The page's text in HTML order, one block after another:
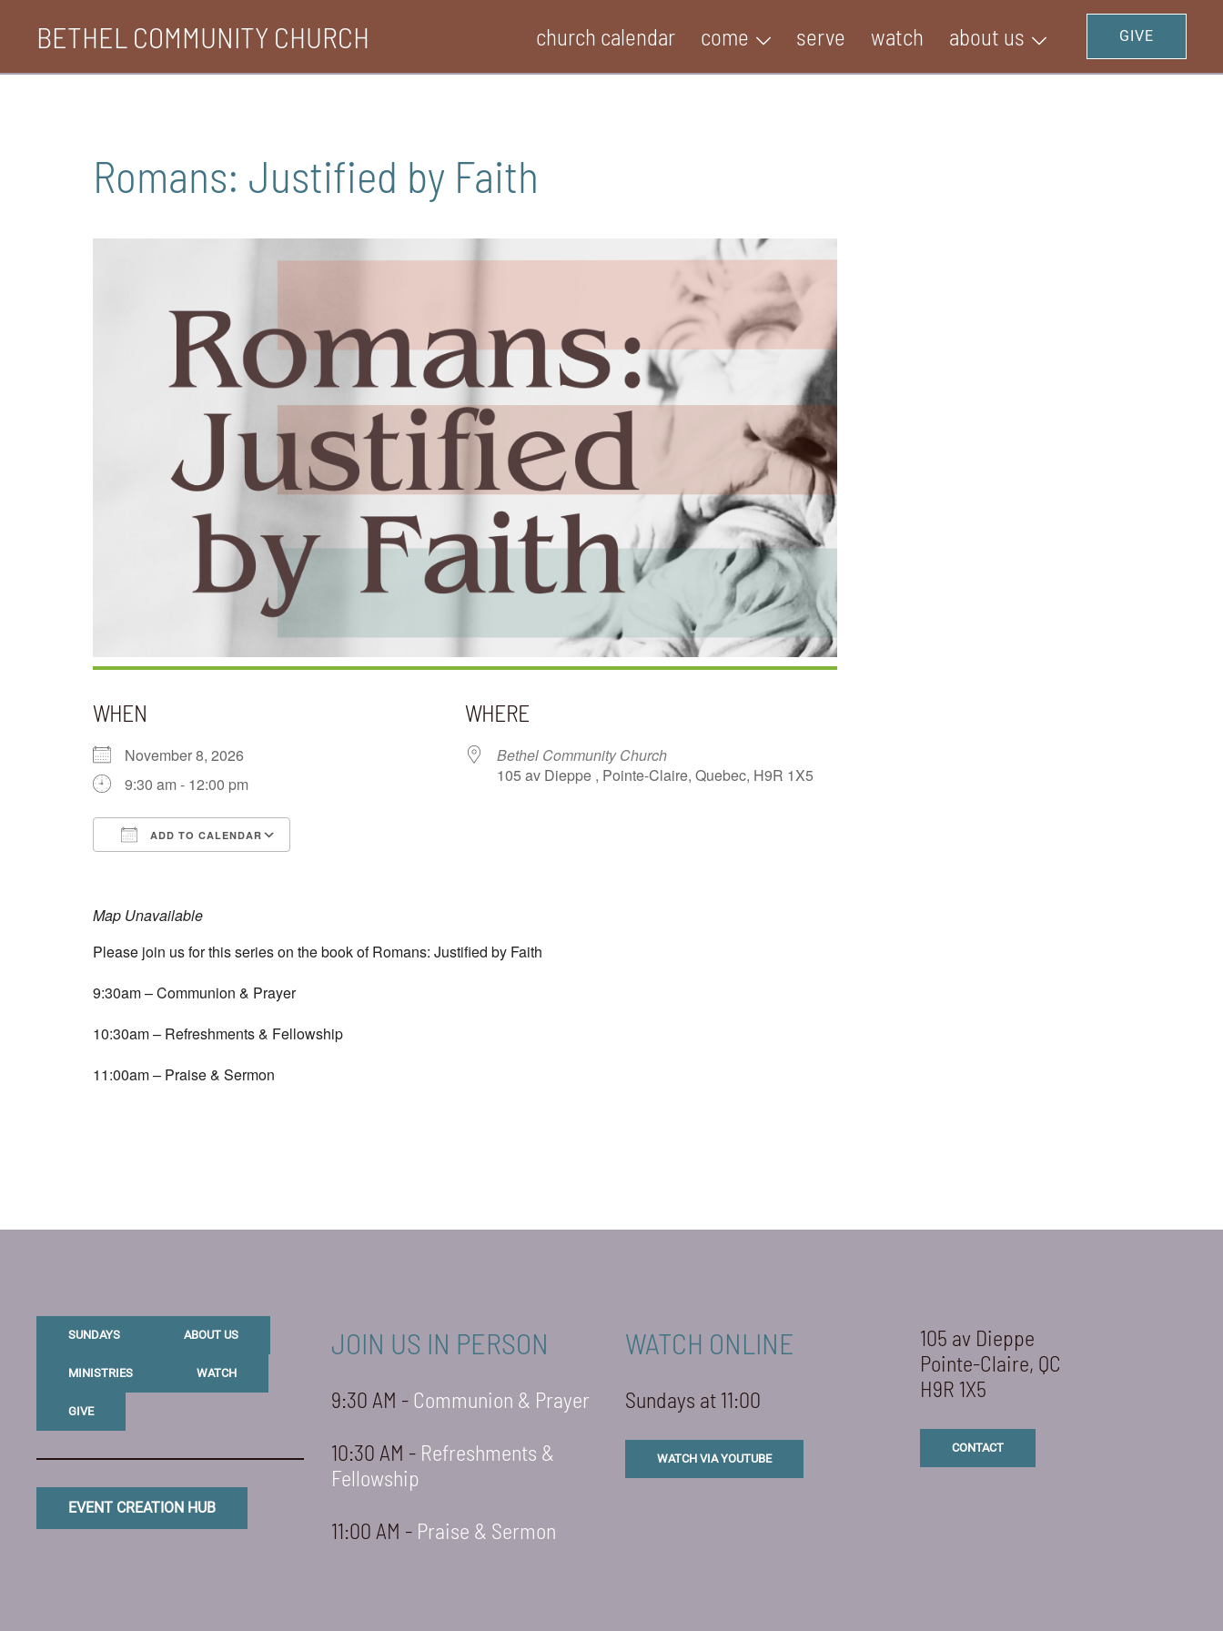
content
BETHEL COMMUNITY CHURCH church calendar come serve watch about us GIVE
Romans: Justified by Faith
WHEN
November 8, 2026
9:30 am - 12:00 pm
ADD TO CALENDAR
WHERE
Bethel Community Church
105 av Dieppe , Pointe-Claire, Quebec, H9R 1X5
Map Unavailable
Please join us for this series on the book of Romans: Justified by Faith
9:30am – Communion & Prayer
10:30am – Refreshments & Fellowship
11:00am – Praise & Sermon
SUNDAYS ABOUT US
MINISTRIES WATCH
GIVE
EVENT CREATION HUB
JOIN US IN PERSON
9:30 AM - Communion & Prayer
10:30 AM - Refreshments &
Fellowship
11:00 AM - Praise & Sermon
WATCH ONLINE
Sundays at 11:00
WATCH VIA YOUTUBE
105 av Dieppe
Pointe-Claire, QC
H9R 1X5
CONTACT